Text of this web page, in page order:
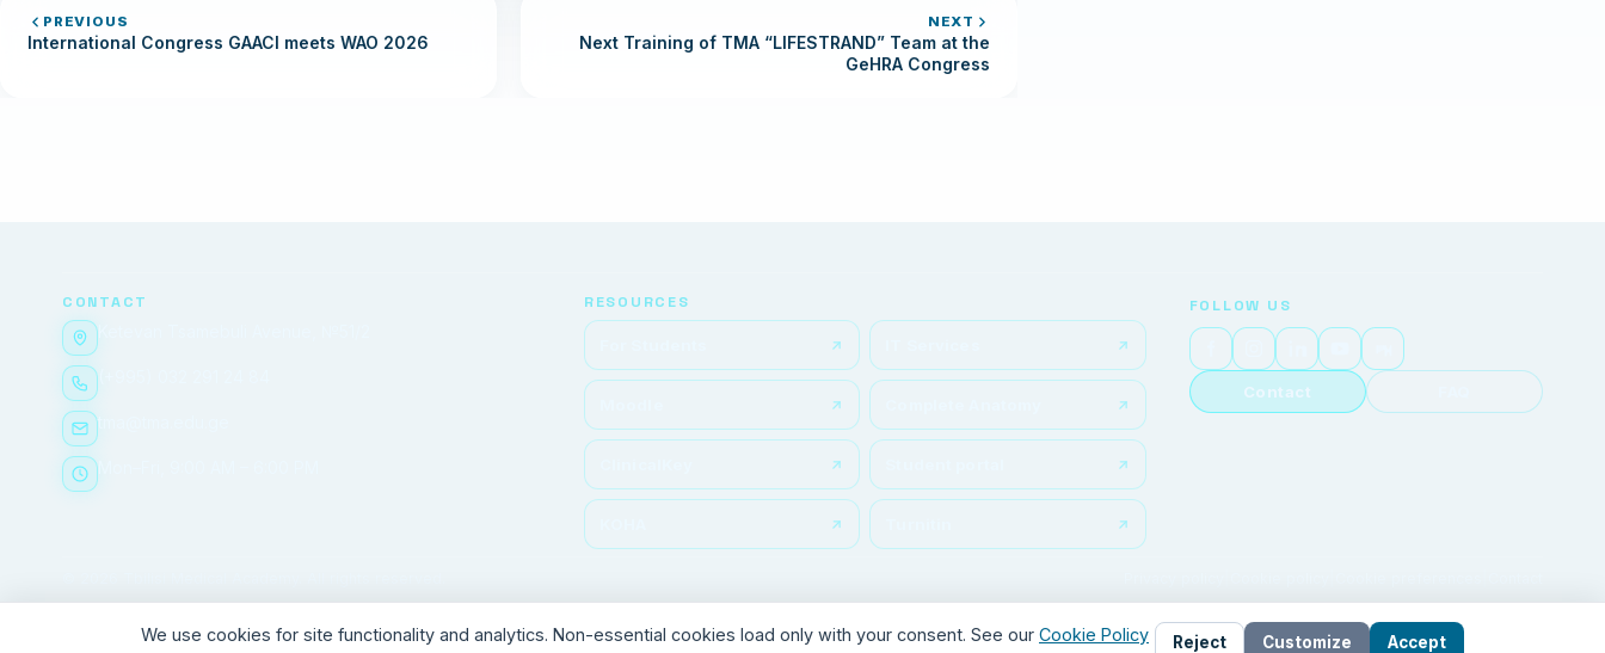
PREVIOUS
International Congress GAACI meets WAO 2026
NEXT
Next Training of TMA “LIFESTRAND” Team at the
GeHRA Congress
CONTACT RESOURCES FOLLOW US
Contact
We use cookies for site functionality and analytics. Non-essential cookies load only with your consent. See our Cookie Policy
Reject Customize Accept